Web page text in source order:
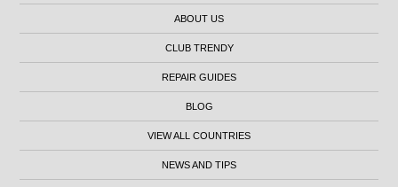
ABOUT US
CLUB TRENDY
REPAIR GUIDES
BLOG
VIEW ALL COUNTRIES
NEWS AND TIPS